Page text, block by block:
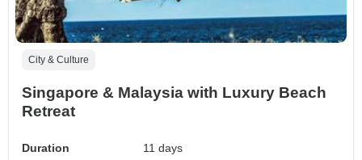
City & Culture
Singapore & Malaysia with Luxury Beach
Retreat
Duration
11 days